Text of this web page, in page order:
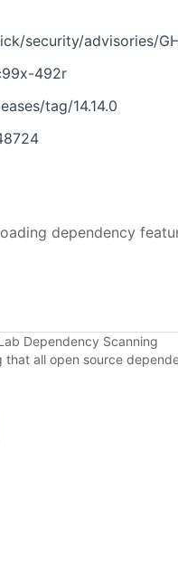
security/advisories/
492r
tag/14.14.0
dependency
Dependency Scanning
all open source